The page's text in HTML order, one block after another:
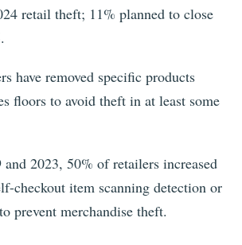
retail theft; 11% planned to close
.
have removed specific products
floors to avoid theft in at least some
and 2023, 50% of retailers increased
checkout item scanning detection or
prevent merchandise theft.